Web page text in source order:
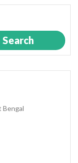
Search